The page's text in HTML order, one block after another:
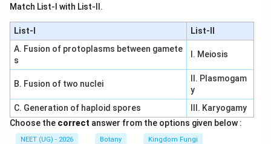
Match List-I with List-II.
List-I
List-II
A. Fusion of protoplasms between gamete
s
I. Meiosis
B. Fusion of two nuclei
II. Plasmogam
y
C. Generation of haploid spores
III. Karyogamy
Choose the correct answer from the options given below :
NEET (UG) - 2026 Botany Kingdom Fungi